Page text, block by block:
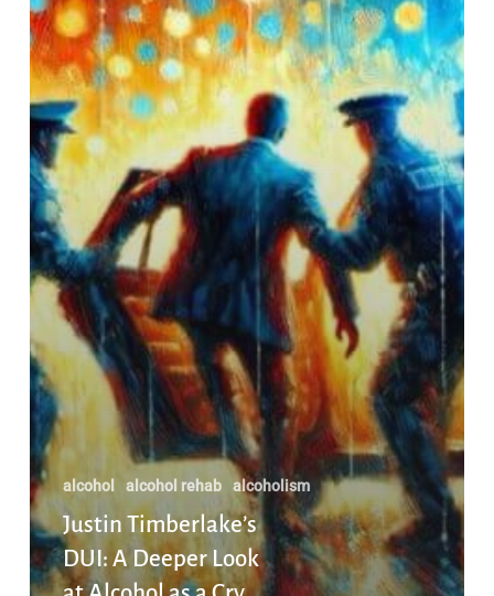
at
Alcohol
as
a
Cry
for
Help,
Not
a
Moral
Flaw
alcohol alcohol rehab alcoholism
Justin Timberlake’s
DUI: A Deeper Look